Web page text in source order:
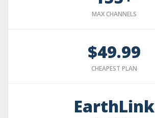
MAX CHANNELS
$49.99
CHEAPEST PLAN
EarthLink